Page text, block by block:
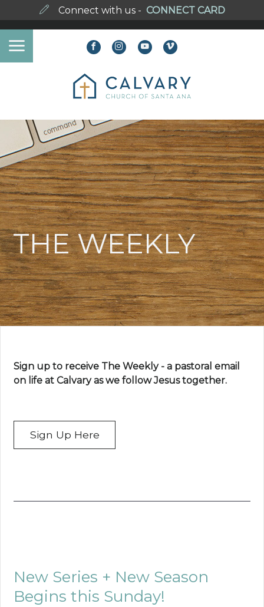
Connect with us - CONNECT CARD
THE WEEKLY
Sign up to receive The Weekly - a pastoral email
on life at Calvary as we follow Jesus together.
Sign Up Here
New Series + New Season
Begins this Sunday!